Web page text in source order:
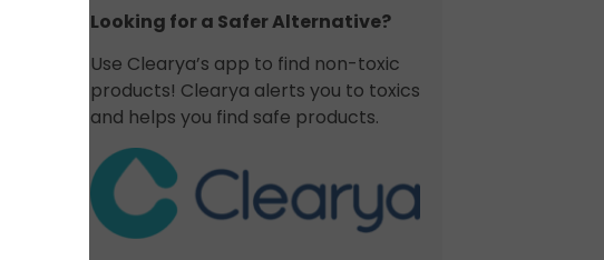
Looking for a Safer Alternative?​
Use Clearya’s app to find non-toxic
products! Clearya alerts you to toxics
and helps you find safe products.